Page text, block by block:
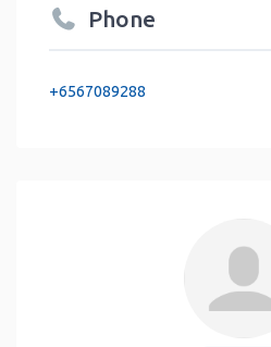
Phone
+6567089288